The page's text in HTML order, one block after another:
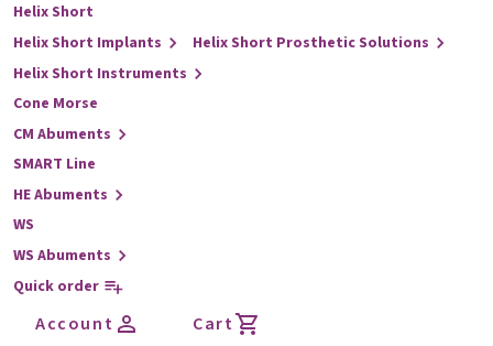
Helix Short
Helix Short Implants
Helix Short Prosthetic Solutions
Helix Short Instruments
Cone Morse
CM Abuments
SMART Line
HE Abuments
WS
WS Abuments
Quick order
Account
Cart